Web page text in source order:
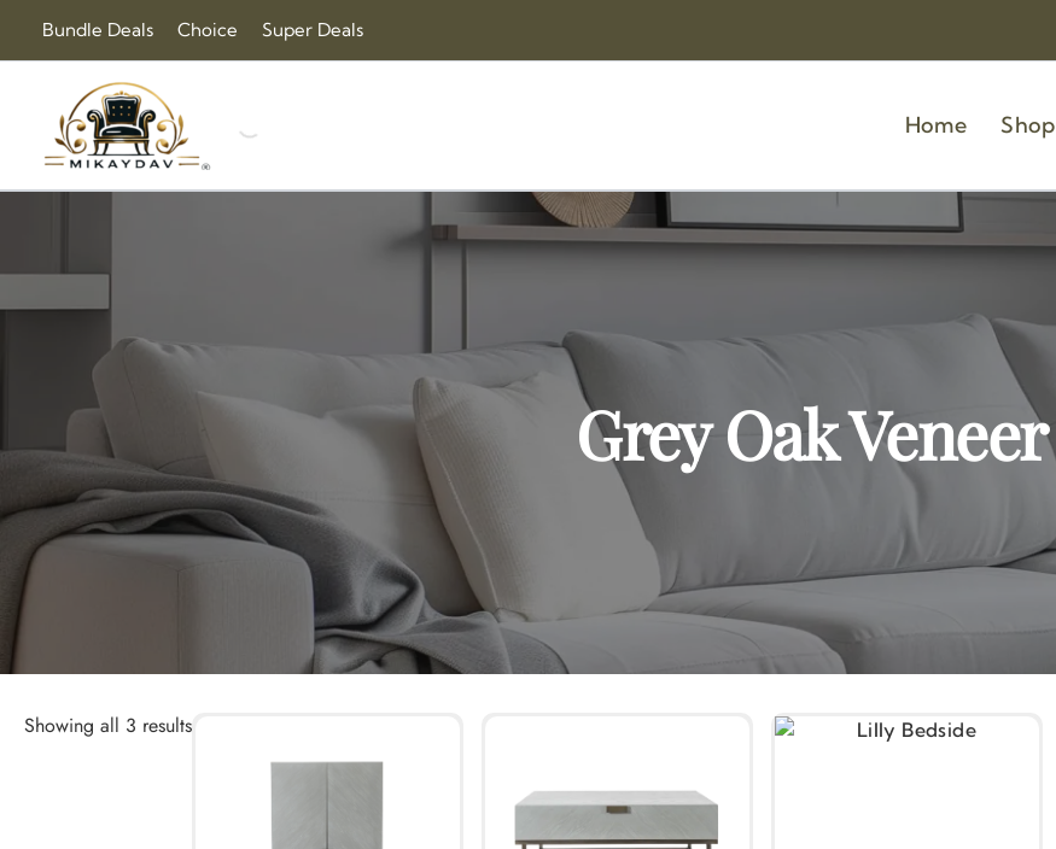
content
Bundle Deals Choice Super Deals
Home Shop
Grey Oak Veneer
Showing all 3 results
by
price: